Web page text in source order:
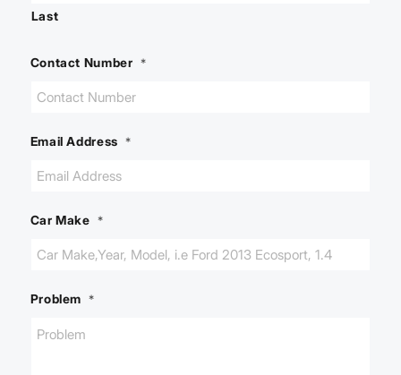
Last
Contact Number *
Email Address *
Car Make *
Problem *